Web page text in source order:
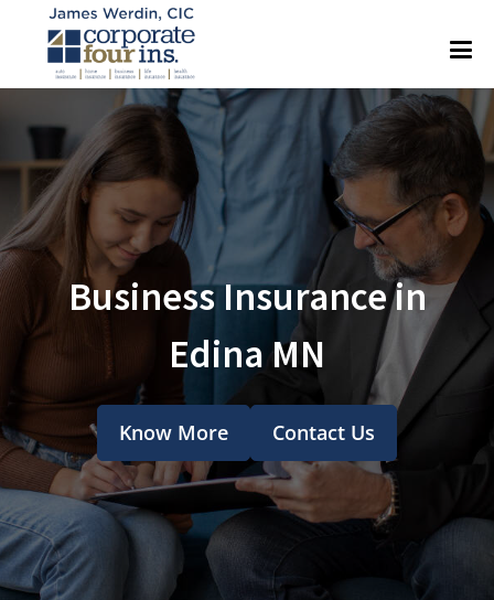
Business Insurance in
Edina MN
Know More Contact Us